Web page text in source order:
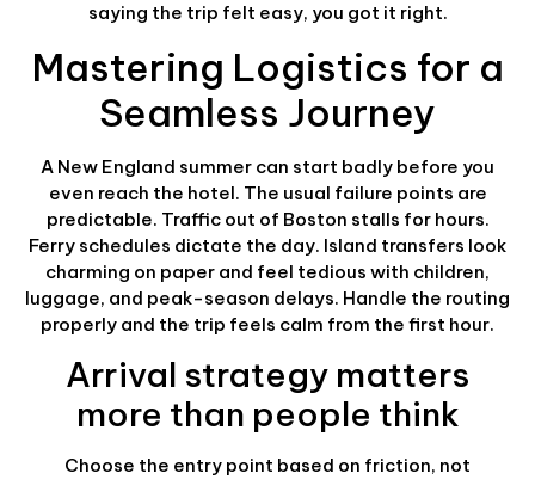
saying the trip felt easy, you got it right.
Mastering Logistics for a
Seamless Journey
A New England summer can start badly before you
even reach the hotel. The usual failure points are
predictable. Traffic out of Boston stalls for hours.
Ferry schedules dictate the day. Island transfers look
charming on paper and feel tedious with children,
luggage, and peak-season delays. Handle the routing
properly and the trip feels calm from the first hour.
Arrival strategy matters
more than people think
Choose the entry point based on friction, not